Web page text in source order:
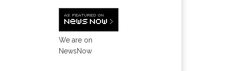
We are on
NewsNow